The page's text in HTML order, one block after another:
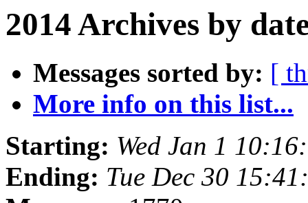
2014 Archives by
Messages sorted by: [
More info on this list...
Starting: Wed Jan 1
Ending: Tue Dec 30